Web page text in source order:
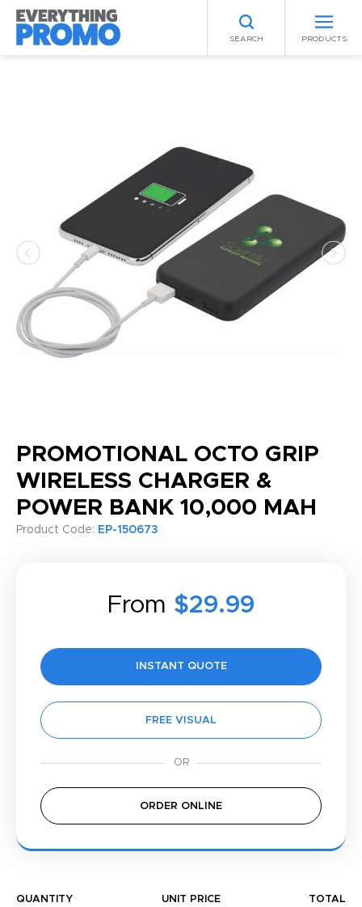
SEARCH PRODUCTS
PROMOTIONAL OCTO GRIP
WIRELESS CHARGER &
POWER BANK 10,000 MAH
Product Code: EP-150673
From $29.99
INSTANT QUOTE
FREE VISUAL
ORDER ONLINE
QUANTITY UNIT PRICE TOTAL